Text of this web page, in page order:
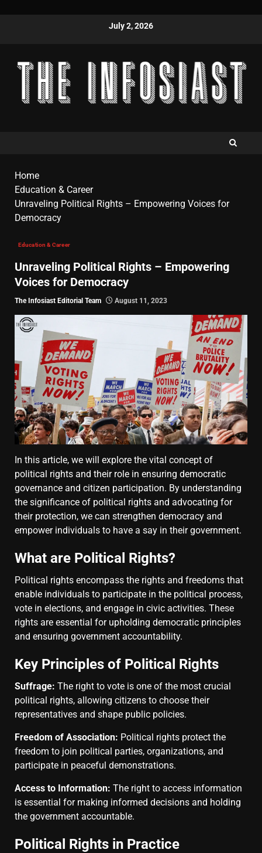
July 2, 2026
Home
Education & Career
Unraveling Political Rights – Empowering Voices for
Democracy
Education & Career
Unraveling Political Rights – Empowering
Voices for Democracy
The Infosiast Editorial Team August 11, 2023
In this article, we will explore the vital concept of
political rights and their role in ensuring democratic
governance and citizen participation. By understanding
the significance of political rights and advocating for
their protection, we can strengthen democracy and
empower individuals to have a say in their government.
What are Political Rights?
Political rights encompass the rights and freedoms that
enable individuals to participate in the political process,
vote in elections, and engage in civic activities. These
rights are essential for upholding democratic principles
and ensuring government accountability.
Key Principles of Political Rights
Suffrage: The right to vote is one of the most crucial
political rights, allowing citizens to choose their
representatives and shape public policies.
Freedom of Association: Political rights protect the
freedom to join political parties, organizations, and
participate in peaceful demonstrations.
Access to Information: The right to access information
is essential for making informed decisions and holding
the government accountable.
Political Rights in Practice